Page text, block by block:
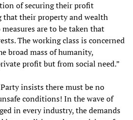
of securing their profit
that their property and wealth
are to be taken that
The working class is concerned
broad mass of humanity,
profit but from social need.”
insists there must be no
conditions! In the wave of
in every industry, the demands